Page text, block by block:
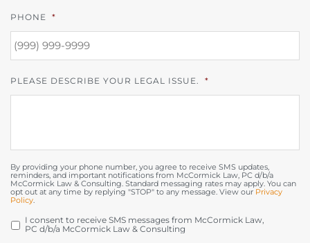
PHONE *
PLEASE DESCRIBE YOUR LEGAL ISSUE. *
By providing your phone number, you agree to receive SMS updates,
reminders, and important notifications from McCormick Law, PC d/b/a
McCormick Law & Consulting. Standard messaging rates may apply. You can
opt out at any time by replying "STOP" to any message. View our Privacy
Policy.
OPT
IN
I consent to receive SMS messages from McCormick Law,
PC d/b/a McCormick Law & Consulting